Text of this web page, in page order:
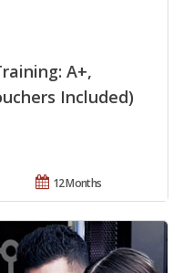
A+,
Included)
12 Months